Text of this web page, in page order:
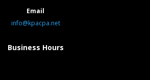
Email
info@kpacpa.net
Business Hours